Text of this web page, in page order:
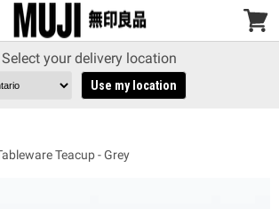
View
Select your delivery location
Use my location
Teacup - Grey